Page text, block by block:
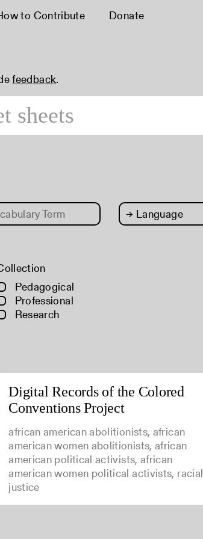
to Contribute Donate
feedback.
Term → Language
Pedagogical
Professional
Research
Digital Records of the Colored
Conventions Project
african american abolitionists, african
american women abolitionists, african
american political activists, african
american women political activists, racial
justice